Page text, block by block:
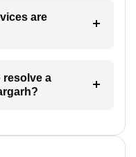
are
resolve a